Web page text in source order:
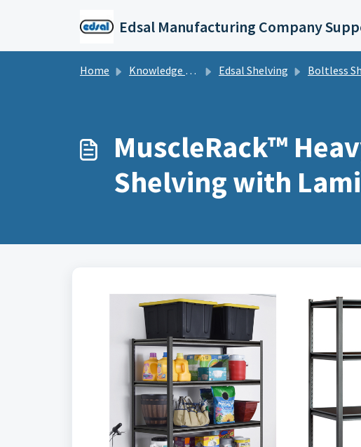
Edsal Manufacturing Company
Home Knowledge base Edsal Shelving Boltless Shelving with Laminate Decking
MuscleRack™
Shelving with